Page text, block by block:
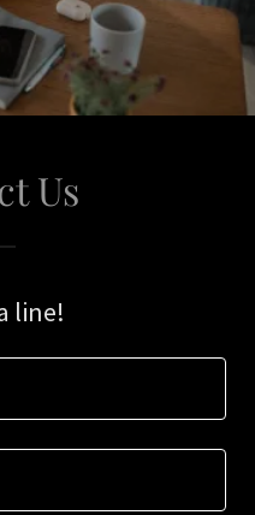
Us
line!